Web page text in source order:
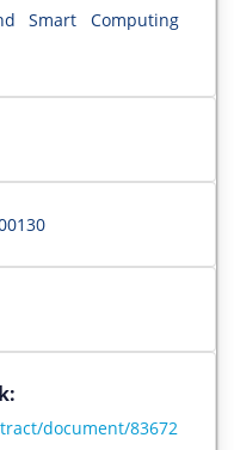
Smart Computing
document/83672